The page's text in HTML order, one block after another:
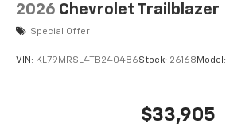
2026 Chevrolet Trailblazer
Special Offer
VIN: KL79MRSL4TB240486Stock: 26168 Model:
$33,905